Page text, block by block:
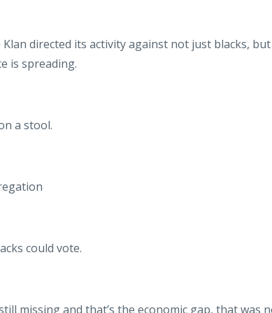
directed its activity against not just blacks, but
is spreading.
a stool.
could vote.
missing and that’s the economic gap, that was